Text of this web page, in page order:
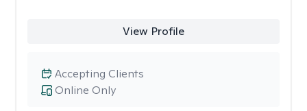
View Profile
Online Only
Accepting Clients